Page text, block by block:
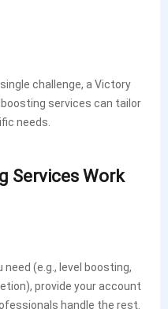
challenge, a Victory
services can tailor
needs.
Services Work
(e.g., level boosting,
provide your account
handle the rest.